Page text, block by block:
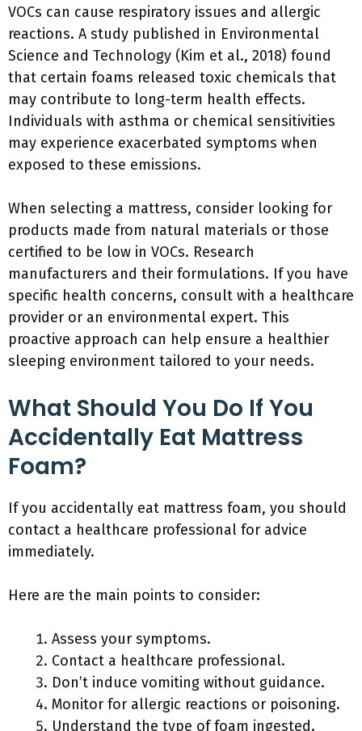
VOCs can cause respiratory issues and allergic
reactions. A study published in Environmental
Science and Technology (Kim et al., 2018) found
that certain foams released toxic chemicals that
may contribute to long-term health effects.
Individuals with asthma or chemical sensitivities
may experience exacerbated symptoms when
exposed to these emissions.
When selecting a mattress, consider looking for
products made from natural materials or those
certified to be low in VOCs. Research
manufacturers and their formulations. If you have
specific health concerns, consult with a healthcare
provider or an environmental expert. This
proactive approach can help ensure a healthier
sleeping environment tailored to your needs.
What Should You Do If You
Accidentally Eat Mattress
Foam?
If you accidentally eat mattress foam, you should
contact a healthcare professional for advice
immediately.
Here are the main points to consider:
Assess your symptoms.
Contact a healthcare professional.
Don’t induce vomiting without guidance.
Monitor for allergic reactions or poisoning.
Understand the type of foam ingested.